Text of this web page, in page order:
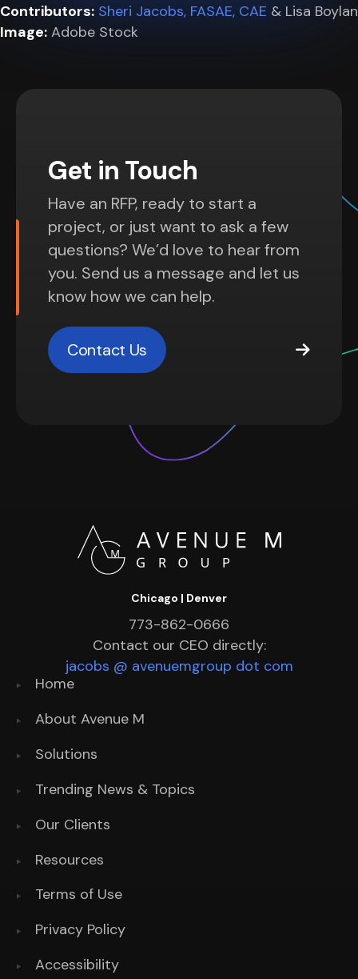
Contributors: Sheri Jacobs, FASAE, CAE & Lisa Boylan
Image: Adobe Stock
Get in Touch
Have an RFP, ready to start a
project, or just want to ask a few
questions? We’d love to hear from
you. Send us a message and let us
know how we can help.
Contact Us
Chicago | Denver
773-862-0666
Contact our CEO directly:
jacobs @ avenuemgroup dot com
Home
About Avenue M
Solutions
Trending News & Topics
Our Clients
Resources
Terms of Use
Privacy Policy
Accessibility